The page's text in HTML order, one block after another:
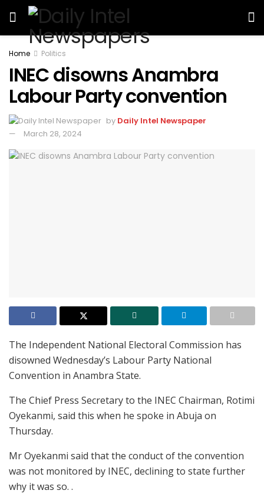
Home Politics
INEC disowns Anambra
Labour Party convention
by Daily Intel Newspaper
March 28, 2024
The Independent National Electoral Commission has
disowned Wednesday’s Labour Party National
Convention in Anambra State.
The Chief Press Secretary to the INEC Chairman, Rotimi
Oyekanmi, said this when he spoke in Abuja on
Thursday.
Mr Oyekanmi said that the conduct of the convention
was not monitored by INEC, declining to state further
why it was so. .